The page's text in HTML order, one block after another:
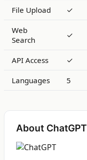
File Upload ✓
Web
Search
✓
API Access ✓
Languages 5
About ChatGPT